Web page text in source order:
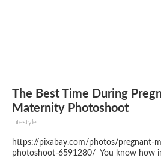
The Best Time During
Maternity Photoshoot
Lifestyle
https://pixabay.com/photos/pregnant-
photoshoot-6591280/ You know how